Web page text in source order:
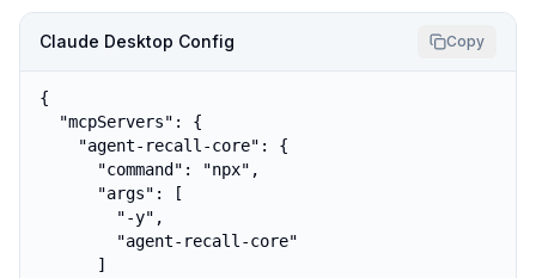
Claude Desktop Config Copy
{
  "mcpServers": {
    "agent-recall-core": {
      "command": "npx",
      "args": [
        "-y",
        "agent-recall-core"
      ]